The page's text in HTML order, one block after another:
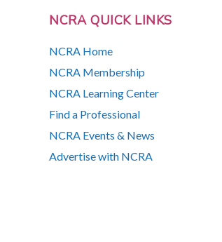
NCRA QUICK LINKS
NCRA Home
NCRA Membership
NCRA Learning Center
Find a Professional
NCRA Events & News
Advertise with NCRA